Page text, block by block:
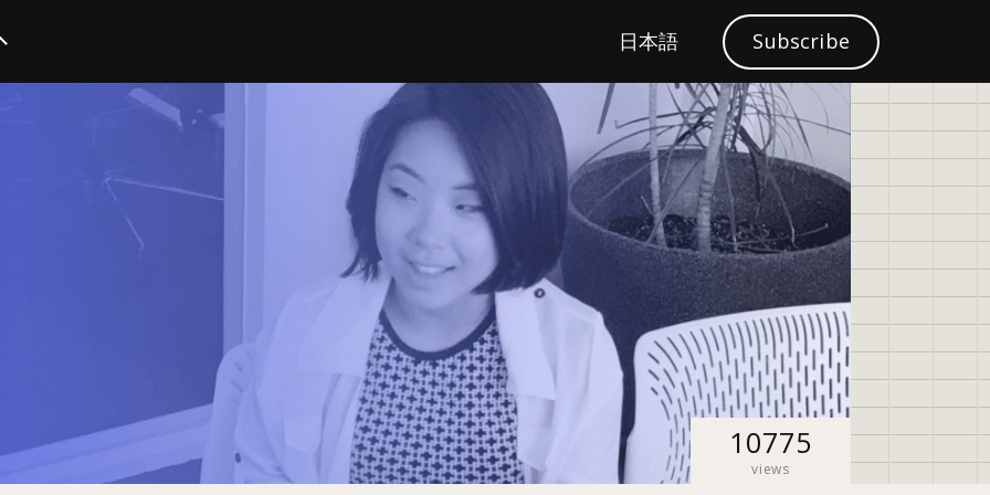
e
c
h
日本語 Subscribe
10775
views